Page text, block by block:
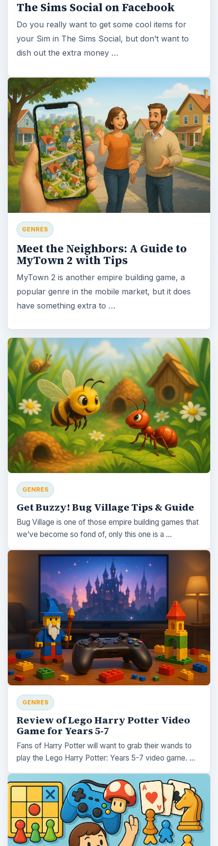
The Sims Social on Facebook
Do you really want to get some cool items for
your Sim in The Sims Social, but don’t want to
dish out the extra money …
GENRES
Meet the Neighbors: A Guide to
MyTown 2 with Tips
MyTown 2 is another empire building game, a
popular genre in the mobile market, but it does
have something extra to …
GENRES
Get Buzzy! Bug Village Tips & Guide
Bug Village is one of those empire building games that
we’ve become so fond of, only this one is a …
GENRES
Review of Lego Harry Potter Video
Game for Years 5-7
Fans of Harry Potter will want to grab their wands to
play the Lego Harry Potter: Years 5-7 video game. …